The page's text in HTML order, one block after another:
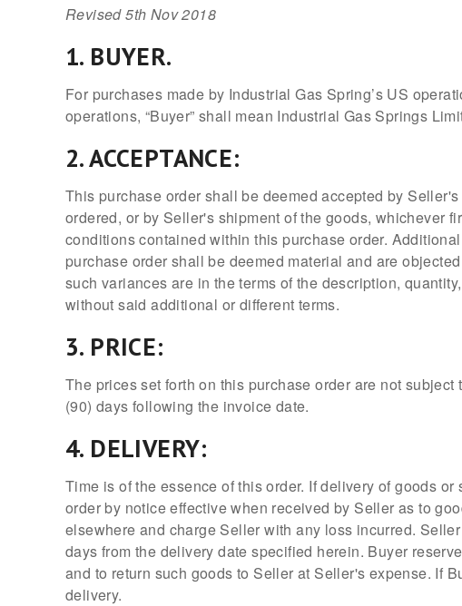
Revised 5th Nov 2018
1. BUYER.
For purchases made by Industrial Gas Spring’s US
operations, “Buyer” shall mean Industrial Gas Springs
2. ACCEPTANCE:
This purchase order shall be deemed accepted by
ordered, or by Seller's shipment of the goods, whichever
conditions contained within this purchase order.
purchase order shall be deemed material and are
such variances are in the terms of the description,
without said additional or different terms.
3. PRICE:
The prices set forth on this purchase order are not
(90) days following the invoice date.
4. DELIVERY:
Time is of the essence of this order. If delivery of goods
order by notice effective when received by Seller as to
elsewhere and charge Seller with any loss incurred.
days from the delivery date specified herein. Buyer
and to return such goods to Seller at Seller's expense. If
delivery.